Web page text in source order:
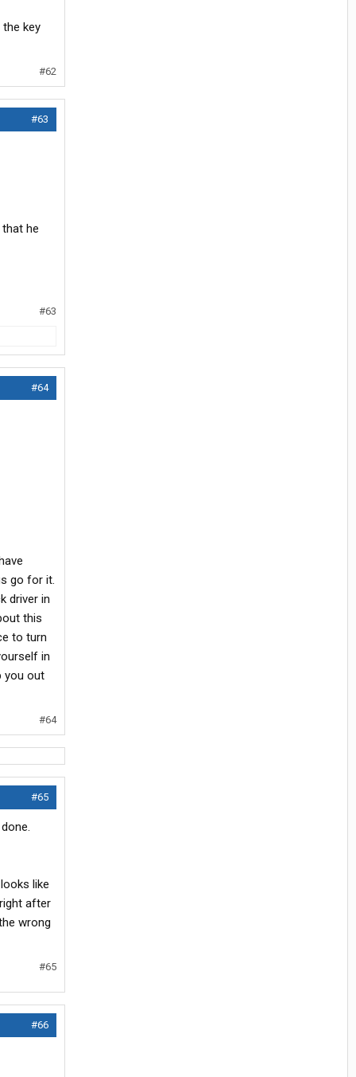
key
#62
#63
he
#63
#64
go for it.
driver in
this
to turn
in
you out
#64
#65
like
after
wrong
#65
#66